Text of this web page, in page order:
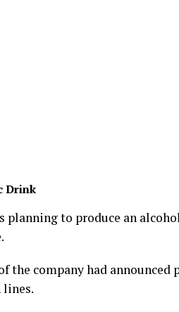
Drink
planning to produce an
the company had announced